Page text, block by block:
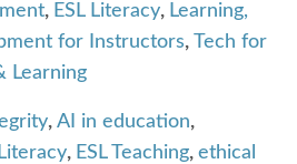
, ESL Literacy, Learning,
for Instructors, Tech for
Learning
, AI in education,
, ESL Teaching, ethical